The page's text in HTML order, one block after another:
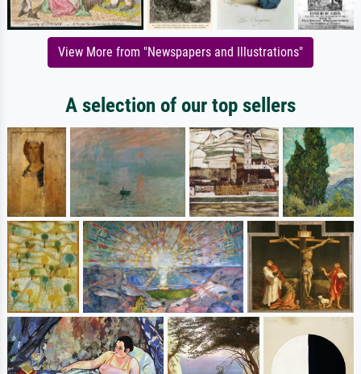
View More from "Newspapers and Illustrations"
A selection of our top sellers